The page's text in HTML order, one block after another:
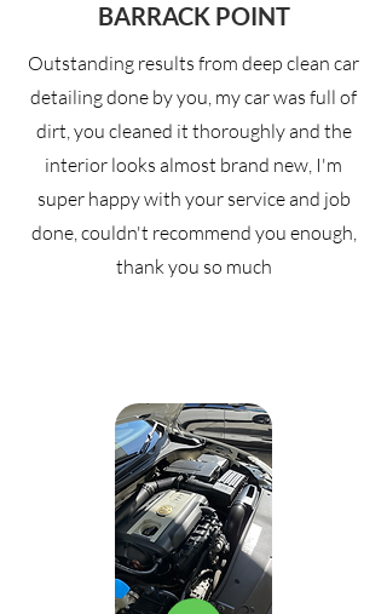
BARRACK POINT
Outstanding results from deep clean car
detailing done by you, my car was full of
dirt, you cleaned it thoroughly and the
interior looks almost brand new, I'm
super happy with your service and job
done, couldn't recommend you enough,
thank you so much